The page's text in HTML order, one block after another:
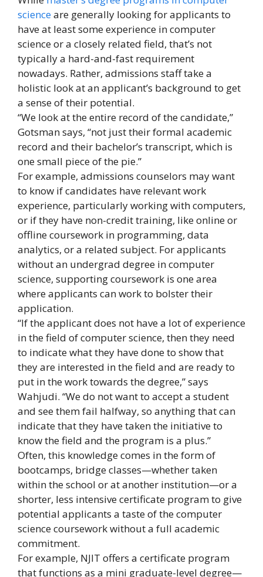
scienceare generally looking for applicants to
have at least some experience in computer
science or a closely related field, that’s not
typically a hard-and-fast requirement
nowadays. Rather, admissions staff take a
holistic look at an applicant’s background to get
a sense of their potential.
“We look at the entire record of the candidate,”
Gotsman says, “not just their formal academic
record and their bachelor’s transcript, which is
one small piece of the pie.”
For example, admissions counselors may want
to know if candidates have relevant work
experience, particularly working with computers,
or if they have non-credit training, like online or
offline coursework in programming, data
analytics, or a related subject. For applicants
without an undergrad degree in computer
science, supporting coursework is one area
where applicants can work to bolster their
application.
“If the applicant does not have a lot of experience
in the field of computer science, then they need
to indicate what they have done to show that
they are interested in the field and are ready to
put in the work towards the degree,” says
Wahjudi. “We do not want to accept a student
and see them fail halfway, so anything that can
indicate that they have taken the initiative to
know the field and the program is a plus.”
Often, this knowledge comes in the form of
bootcamps, bridge classes—whether taken
within the school or at another institution—or a
shorter, less intensive certificate program to give
potential applicants a taste of the computer
science coursework without a full academic
commitment.
For example, NJIT offers a certificate program
that functions as a mini graduate-level degree—